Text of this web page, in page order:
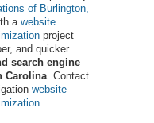
of Burlington,
a website
project
and quicker
search engine
Carolina. Contact
website